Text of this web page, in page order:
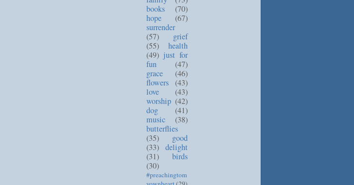
books
(70)
hope
(67)
surrender
(57)
grief
(55)
health
(49) just for
fun
(47)
grace
(46)
flowers (43)
love
(43)
worship (42)
dog
(41)
music
(38)
butterflies
(35)
good
(33) delight
(31)
birds
(30)
#preachingtom